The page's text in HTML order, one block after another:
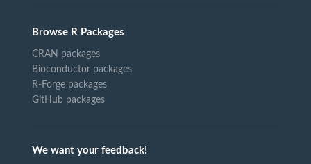
Browse R Packages
CRAN packages
Bioconductor packages
R-Forge packages
GitHub packages
We want your feedback!